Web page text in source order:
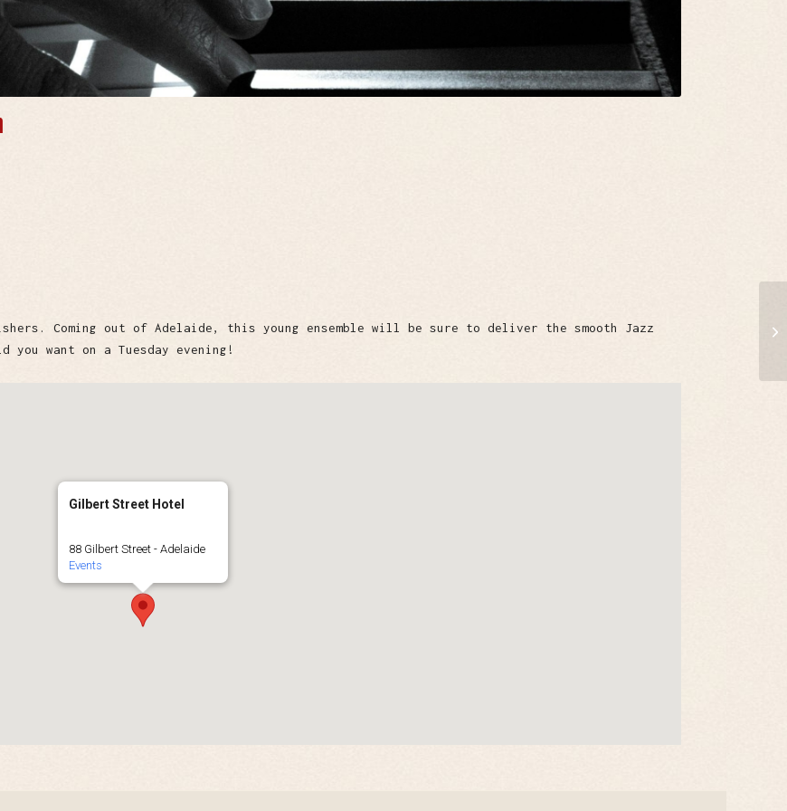
Coming out of Adelaide, this young ensemble will be sure to deliver the smooth Jazz
you want on a Tuesday evening!
Gilbert Street Hotel
88 Gilbert Street - Adelaide
Events